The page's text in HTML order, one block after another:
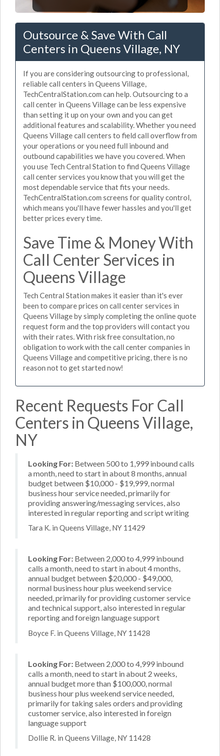
Outsource & Save With Call
Centers in Queens Village, NY
If you are considering outsourcing to professional,
reliable call centers in Queens Village,
TechCentralStation.com can help. Outsourcing to a
call center in Queens Village can be less expensive
than setting it up on your own and you can get
additional features and scalability. Whether you need
Queens Village call centers to field call overflow from
your operations or you need full inbound and
outbound capabilities we have you covered. When
you use Tech Central Station to find Queens Village
call center services you know that you will get the
most dependable service that fits your needs.
TechCentralStation.com screens for quality control,
which means you'll have fewer hassles and you'll get
better prices every time.
Save Time & Money With
Call Center Services in
Queens Village
Tech Central Station makes it easier than it's ever
been to compare prices on call center services in
Queens Village by simply completing the online quote
request form and the top providers will contact you
with their rates. With risk free consultation, no
obligation to work with the call center companies in
Queens Village and competitive pricing, there is no
reason not to get started now!
Recent Requests For Call
Centers in Queens Village,
NY
Looking For: Between 500 to 1,999 inbound calls
a month, need to start in about 8 months, annual
budget between $10,000 - $19,999, normal
business hour service needed, primarily for
providing answering/messaging services, also
interested in regular reporting and script writing
Tara K. in Queens Village, NY 11429
Looking For: Between 2,000 to 4,999 inbound
calls a month, need to start in about 4 months,
annual budget between $20,000 - $49,000,
normal business hour plus weekend service
needed, primarily for providing customer service
and technical support, also interested in regular
reporting and foreign language support
Boyce F. in Queens Village, NY 11428
Looking For: Between 2,000 to 4,999 inbound
calls a month, need to start in about 2 weeks,
annual budget more than $100,000, normal
business hour plus weekend service needed,
primarily for taking sales orders and providing
customer service, also interested in foreign
language support
Dollie R. in Queens Village, NY 11428